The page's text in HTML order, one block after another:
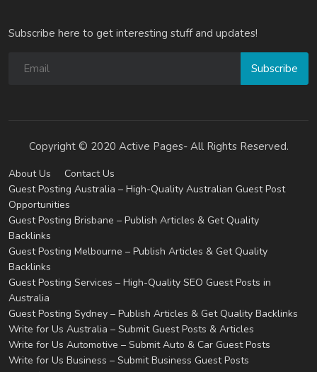
Subscribe here to get interesting stuff and updates!
Subscribe
Copyright © 2020 Active Pages- All Rights Reserved.
About Us
Contact Us
Guest Posting Australia – High-Quality Australian Guest Post
Opportunities
Guest Posting Brisbane – Publish Articles & Get Quality
Backlinks
Guest Posting Melbourne – Publish Articles & Get Quality
Backlinks
Guest Posting Services – High-Quality SEO Guest Posts in
Australia
Guest Posting Sydney – Publish Articles & Get Quality Backlinks
Write for Us Australia – Submit Guest Posts & Articles
Write for Us Automotive – Submit Auto & Car Guest Posts
Write for Us Business – Submit Business Guest Posts